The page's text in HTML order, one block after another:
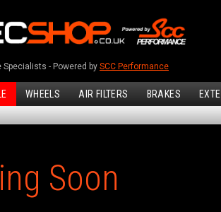
Specialists - Powered by SCC Performance
WHEELS AIR FILTERS BRAKES
Soon